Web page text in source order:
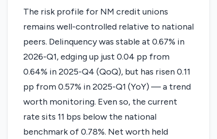
The risk profile for NM credit unions
remains well-controlled relative to national
peers. Delinquency was stable at 0.67% in
2026-Q1, edging up just 0.04 pp from
0.64% in 2025-Q4 (QoQ), but has risen 0.11
pp from 0.57% in 2025-Q1 (YoY) — a trend
worth monitoring. Even so, the current
rate sits 11 bps below the national
benchmark of 0.78%. Net worth held